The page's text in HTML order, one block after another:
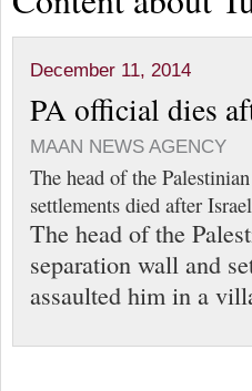
December 11, 2014
PA official dies
MAAN NEWS AGENCY
The head of the
settlements died after
The head of the
separation wall and
assaulted him in a